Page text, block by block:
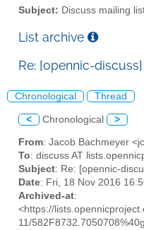
Subject: Discuss mailing
List archive
Re: [opennic-
Chronological Thread
< Chronological >
From: Jacob Bachmeyer
To: discuss AT
Subject: Re: [opennic-
Date: Fri, 18 Nov 2016
Archived-at:
<https://
11/